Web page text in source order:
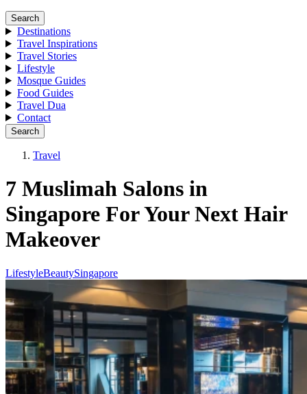
Search
Destinations
Travel Inspirations
Travel Stories
Lifestyle
Mosque Guides
Food Guides
Travel Dua
Contact
Search
Travel
7 Muslimah Salons in
Singapore For Your Next Hair
Makeover
LifestyleBeautySingapore